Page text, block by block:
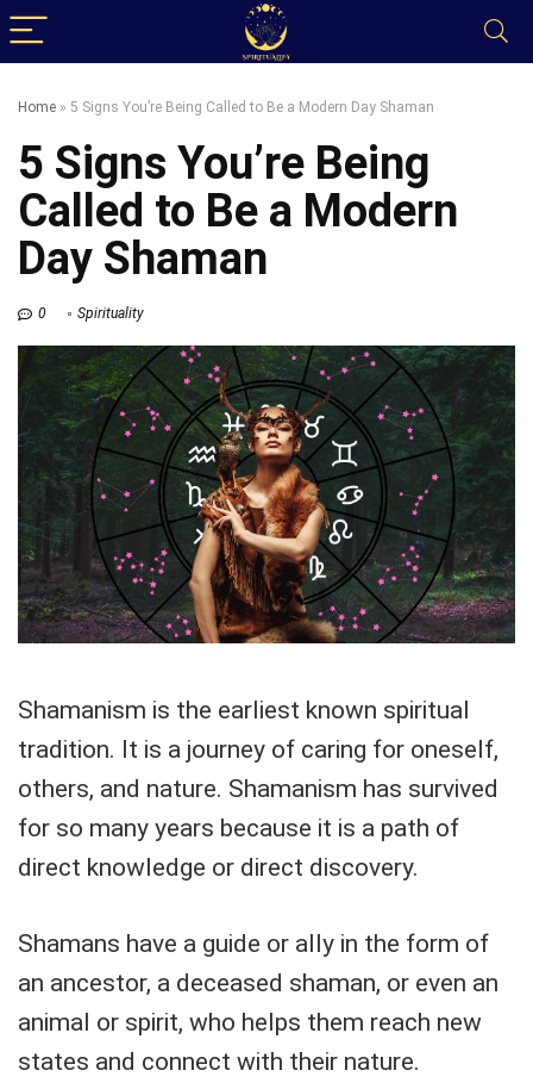
Home » 5 Signs You’re Being Called to Be a Modern Day Shaman
5 Signs You’re Being
Called to Be a Modern
Day Shaman
0 Spirituality
Shamanism is the earliest known spiritual
tradition. It is a journey of caring for oneself,
others, and nature. Shamanism has survived
for so many years because it is a path of
direct knowledge or direct discovery.
Shamans have a guide or ally in the form of
an ancestor, a deceased shaman, or even an
animal or spirit, who helps them reach new
states and connect with their nature.